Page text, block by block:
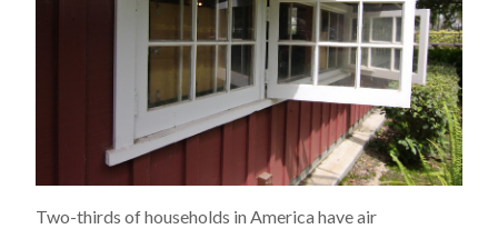
Two-thirds of households in America have air